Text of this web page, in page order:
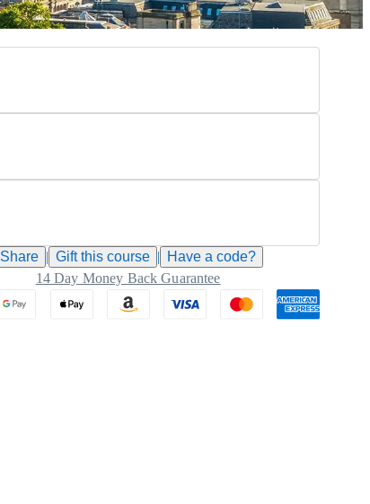
Share | Gift thiscourse |
Have a code?
14 Day Money Back Guarantee